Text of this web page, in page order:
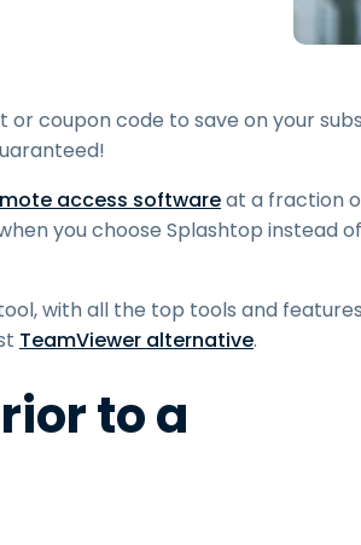
Remote Lab Access
Explore All Needs
or coupon code to save on your
access softwareat a fraction
you choose Splashtop instead of
with all the top tools and
TeamViewer alternative.
to a